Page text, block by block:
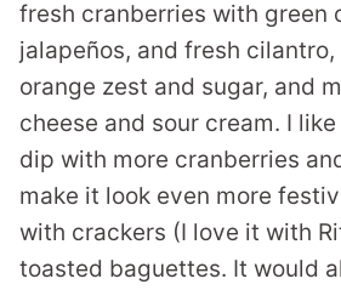
fresh cranberries with green
jalapeños, and fresh
orange zest and sugar, and
cheese and sour cream. I
dip with more cranberries
make it look even more
with crackers (I love it with
toasted baguettes. It would